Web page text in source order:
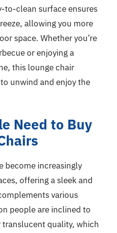
to-clean surface ensures
allowing you more
space. Whether you’re
or enjoying a
this lounge chair
unwind and enjoy the
Need to Buy
become increasingly
offering a sleek and
various
people are inclined to
translucent quality, which